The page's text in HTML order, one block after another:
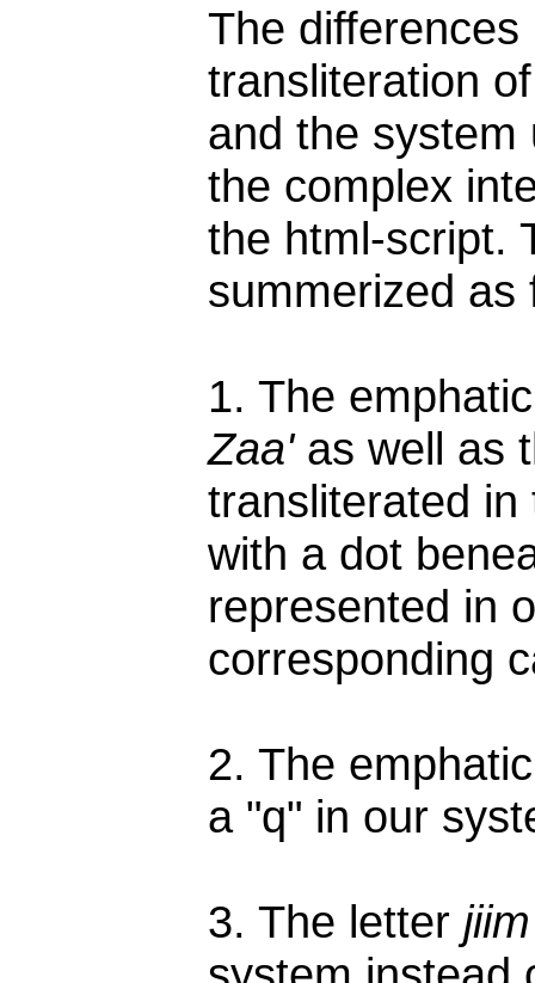
The
transliteration
and the system
the complex
the html-script.
summerized as
1. The
Zaa'as well as
transliterated
with a dot
represented in
corresponding
2. The
a "q" in our
3. The letter jiim